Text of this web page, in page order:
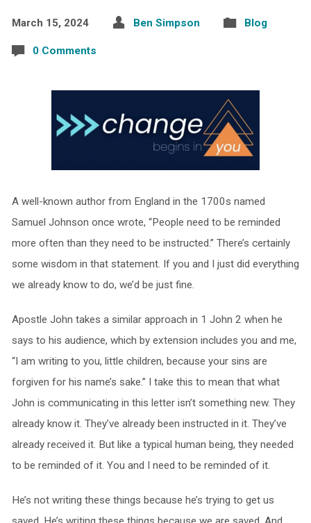
March 15, 2024 Ben Simpson Blog
0 Comments
A well-known author from England in the 1700s named
Samuel Johnson once wrote, “People need to be reminded
more often than they need to be instructed.” There’s certainly
some wisdom in that statement. If you and I just did everything
we already know to do, we’d be just fine.
Apostle John takes a similar approach in 1 John 2 when he
says to his audience, which by extension includes you and me,
“I am writing to you, little children, because your sins are
forgiven for his name’s sake.” I take this to mean that what
John is communicating in this letter isn’t something new. They
already know it. They’ve already been instructed in it. They’ve
already received it. But like a typical human being, they needed
to be reminded of it. You and I need to be reminded of it.
He’s not writing these things because he’s trying to get us